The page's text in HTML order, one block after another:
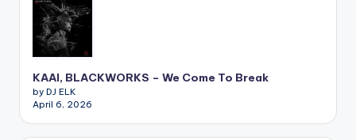
KAAI, BLACKWORKS – We Come To Break
by DJ ELK
April 6, 2026